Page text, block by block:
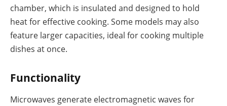
chamber, which is insulated and designed to hold
heat for effective cooking. Some models may also
feature larger capacities, ideal for cooking multiple
dishes at once.
Functionality
Microwaves generate electromagnetic waves for